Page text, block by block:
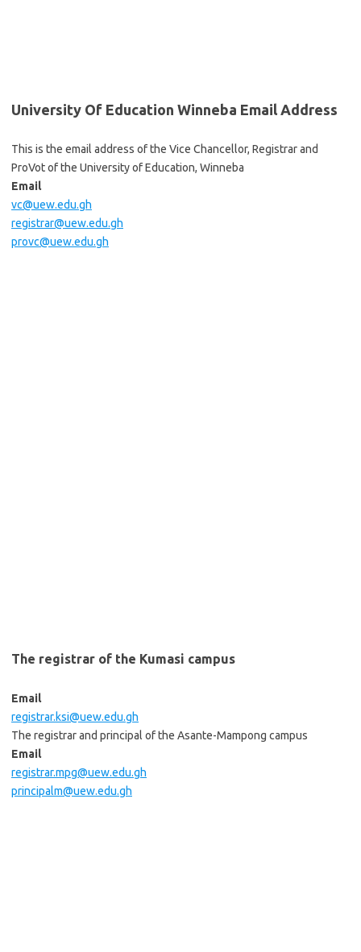
University Of Education Winneba Email Address
This is the email address of the Vice Chancellor, Registrar and
ProVot of the University of Education, Winneba
Email
vc@uew.edu.gh
registrar@uew.edu.gh
provc@uew.edu.gh
The registrar of the Kumasi campus
Email
registrar.ksi@uew.edu.gh
The registrar and principal of the Asante-Mampong campus
Email
registrar.mpg@uew.edu.gh
principalm@uew.edu.gh